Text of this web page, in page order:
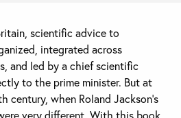
scientific advice to
integrated across
and led by a chief scientific
to the prime minister. But at
century, when Roland Jackson’s
very different. With this book,